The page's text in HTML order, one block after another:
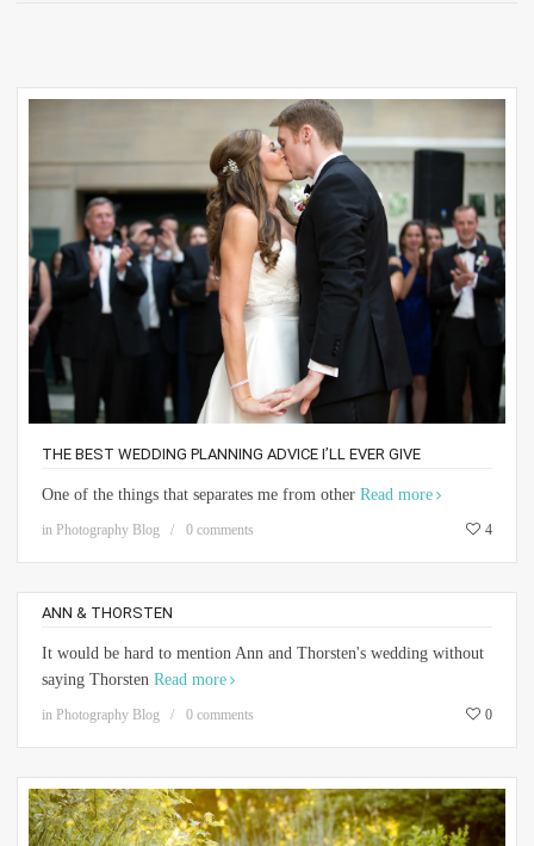
THE BEST WEDDING PLANNING ADVICE I’LL EVER GIVE
One of the things that separates me from other Read more
in Photography Blog 0 comments 4
ANN & THORSTEN
It would be hard to mention Ann and Thorsten's wedding without
saying Thorsten Read more
in Photography Blog 0 comments 0